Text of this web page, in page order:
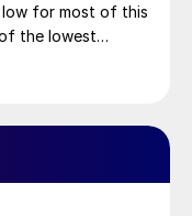
low for most of this
the lowest